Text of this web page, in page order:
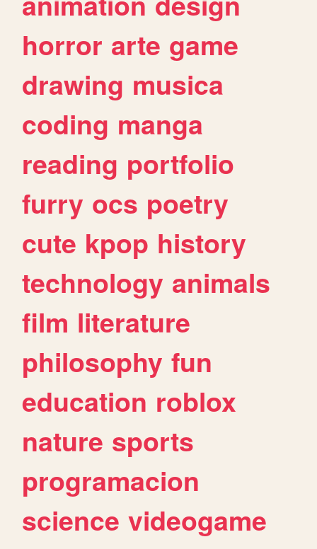
horror arte game
drawing musica
coding manga
reading portfolio
furry ocs poetry
cute kpop history
technology animals
film literature
philosophy fun
education roblox
nature sports
programacion
science videogame